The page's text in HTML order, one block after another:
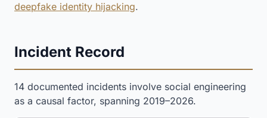
deepfake identity hijacking.
Incident Record
14 documented incidents involve social engineering
as a causal factor, spanning 2019–2026.